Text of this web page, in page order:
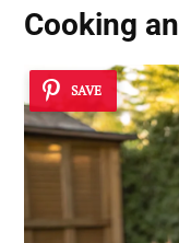
Cooking
SAVE